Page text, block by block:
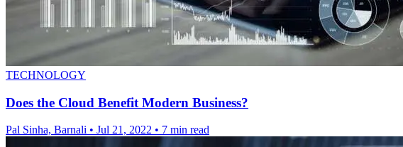
TECHNOLOGY
Does the Cloud Benefit Modern Business?
Pal Sinha, Barnali • Jul 21, 2022 • 7 min read